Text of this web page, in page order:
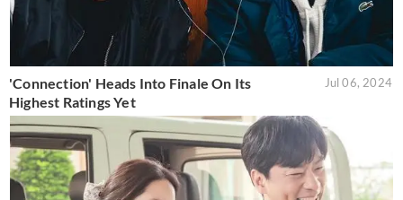
'Connection' Heads Into Finale On Its
Highest Ratings Yet
Jul 06, 2024